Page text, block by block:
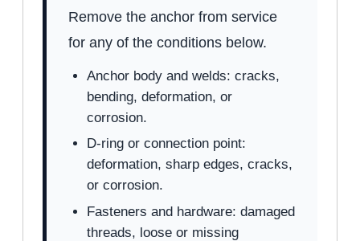
Remove the anchor from service
for any of the conditions below.
Anchor body and welds: cracks,
bending, deformation, or
corrosion.
D-ring or connection point:
deformation, sharp edges, cracks,
or corrosion.
Fasteners and hardware: damaged
threads, loose or missing